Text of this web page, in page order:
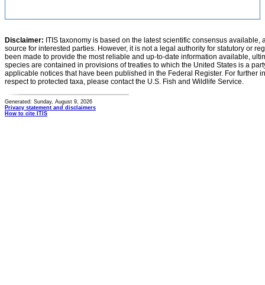
Disclaimer: ITIS taxonomy is based on the latest scientific consensus
source for interested parties. However, it is not a legal authority for statutory or
been made to provide the most reliable and up-to-date information available,
species are contained in provisions of treaties to which the United States is a
applicable notices that have been published in the Federal Register. For further
respect to protected taxa, please contact the U.S. Fish and Wildlife Service.
Generated: Sunday, August 9, 2026
Privacy statement and disclaimers
How to cite ITIS